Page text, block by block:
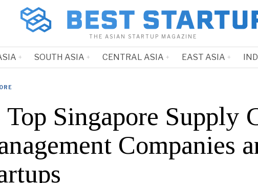
THE ASIAN STARTUP MAGAZINE
SOUTH ASIA CENTRAL ASIA EAST ASIA
Top Singapore Supply
Companies